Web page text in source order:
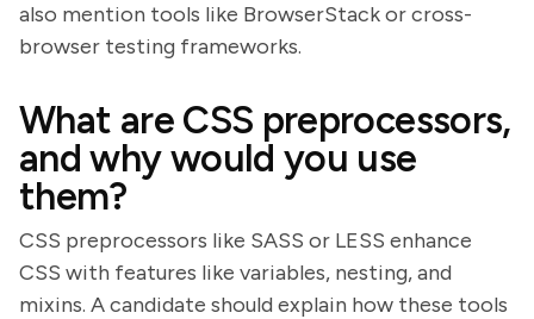
also mention tools like BrowserStack or cross-
browser testing frameworks.
What are CSS preprocessors,
and why would you use
them?
CSS preprocessors like SASS or LESS enhance
CSS with features like variables, nesting, and
mixins. A candidate should explain how these tools